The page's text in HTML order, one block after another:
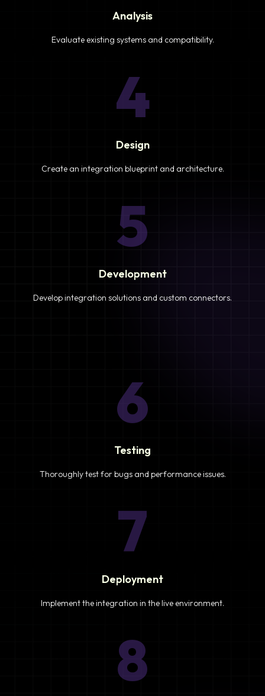
Analysis
Evaluate existing systems and compatibility.
4
Design
Create an integration blueprint and architecture.
5
Development
Develop integration solutions and custom connectors.
6
Testing
Thoroughly test for bugs and performance issues.
7
Deployment
Implement the integration in the live environment.
8